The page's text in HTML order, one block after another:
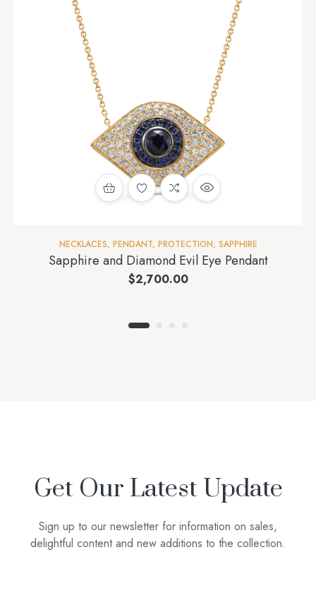
NECKLACES, PENDANT, PROTECTION, SAPPHIRE
Sapphire and Diamond Evil Eye Pendant
$2,700.00
Get Our Latest Update
Sign up to our newsletter for information on sales,
delightful content and new additions to the collection.